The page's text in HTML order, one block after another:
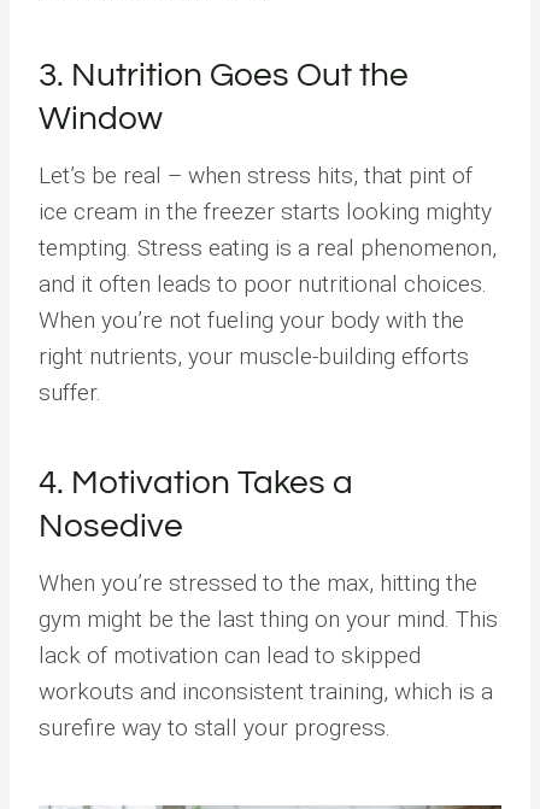
3. Nutrition Goes Out the
Window
Let’s be real – when stress hits, that pint of
ice cream in the freezer starts looking mighty
tempting. Stress eating is a real phenomenon,
and it often leads to poor nutritional choices.
When you’re not fueling your body with the
right nutrients, your muscle-building efforts
suffer.
4. Motivation Takes a
Nosedive
When you’re stressed to the max, hitting the
gym might be the last thing on your mind. This
lack of motivation can lead to skipped
workouts and inconsistent training, which is a
surefire way to stall your progress.